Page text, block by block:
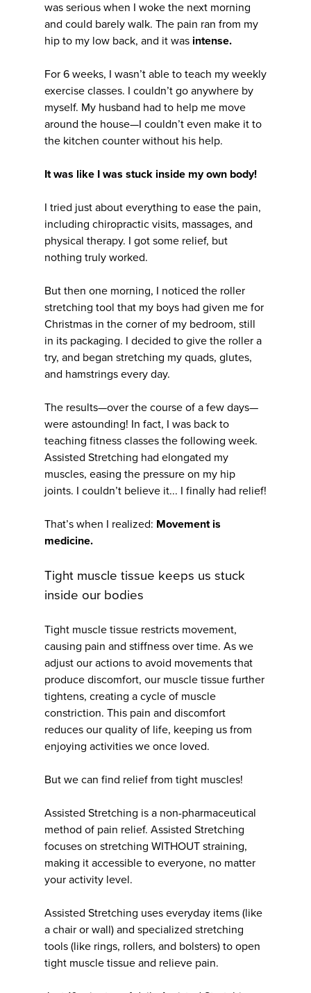
was serious when I woke the next morning
and could barely walk. The pain ran from my
hip to my low back, and it was intense.
For 6 weeks, I wasn’t able to teach my weekly
exercise classes. I couldn’t go anywhere by
myself. My husband had to help me move
around the house—I couldn’t even make it to
the kitchen counter without his help.
It was like I was stuck inside my own body!
I tried just about everything to ease the pain,
including chiropractic visits, massages, and
physical therapy. I got some relief, but
nothing truly worked.
But then one morning, I noticed the roller
stretching tool that my boys had given me for
Christmas in the corner of my bedroom, still
in its packaging. I decided to give the roller a
try, and began stretching my quads, glutes,
and hamstrings every day.
The results—over the course of a few days—
were astounding! In fact, I was back to
teaching fitness classes the following week.
Assisted Stretching had elongated my
muscles, easing the pressure on my hip
joints. I couldn’t believe it... I finally had relief!
That’s when I realized: Movement is
medicine.
Tight muscle tissue keeps us stuck
inside our bodies
Tight muscle tissue restricts movement,
causing pain and stiffness over time. As we
adjust our actions to avoid movements that
produce discomfort, our muscle tissue further
tightens, creating a cycle of muscle
constriction. This pain and discomfort
reduces our quality of life, keeping us from
enjoying activities we once loved.
But we can find relief from tight muscles!
Assisted Stretching is a non-pharmaceutical
method of pain relief. Assisted Stretching
focuses on stretching WITHOUT straining,
making it accessible to everyone, no matter
your activity level.
Assisted Stretching uses everyday items (like
a chair or wall) and specialized stretching
tools (like rings, rollers, and bolsters) to open
tight muscle tissue and relieve pain.